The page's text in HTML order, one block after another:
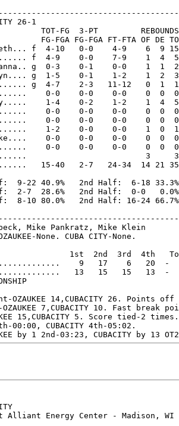
26-1
TOT-FG  3-PT         REBOUNDS
FG-FGA FG-FGA FT-FTA OF DE
f  4-10   0-0    4-9    6  9
f  4-9    0-0    7-9    1  4
g  0-3    0-1    0-0    1  1
g  1-5    0-1    1-2    1  2
g  4-7    2-3   11-12   0  1
0-0    0-0    0-0    0  0
1-4    0-2    1-2    1  4
0-0    0-0    0-0    0  0
0-0    0-0    0-0    0  0
1-2    0-0    0-0    1  0
0-0    0-0    0-0    0  0
0-0    0-0    0-0    0  0
3     3
15-40   2-7   24-34  14 21
9-22 40.9%   2nd Half:  6-18 33.3%
2-7  28.6%   2nd Half:  0-0   0.0%
8-10 80.0%   2nd Half: 16-24
Mike Pankratz, Mike Klein
None. CUBA CITY-None.
1st  2nd  3rd  4th
9   17    6   20  -
13   15   15   13  -
14,CUBACITY 26. Points off
7,CUBACITY 10. Fast break
15,CUBACITY 5. Score tied-2
00:00, CUBACITY 4th-05:02.